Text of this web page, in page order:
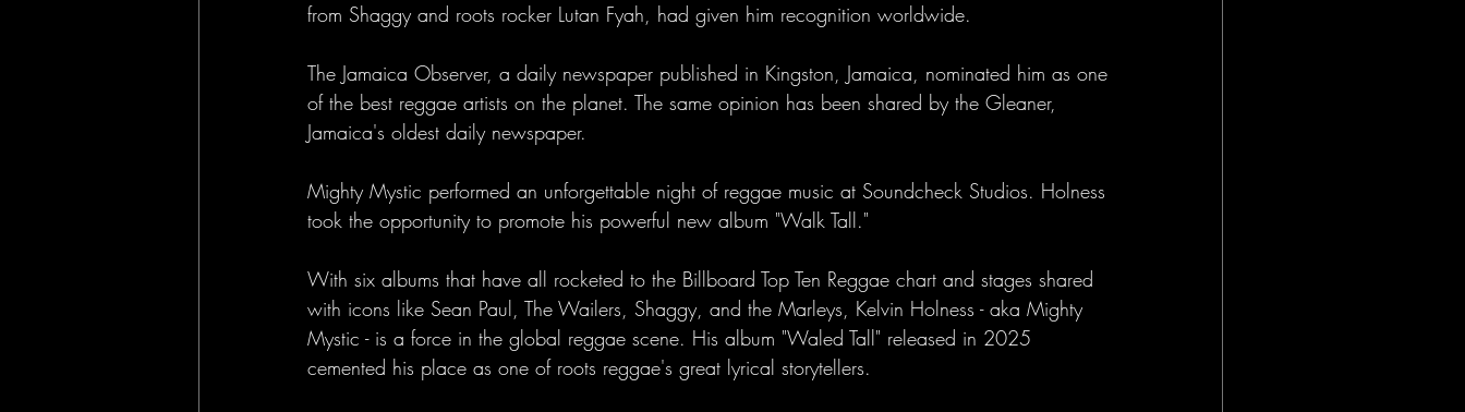
from Shaggy and roots rocker Lutan Fyah, had given him recognition worldwide.
The Jamaica Observer, a daily newspaper published in Kingston, Jamaica, nominated him as one
of the best reggae artists on the planet. The same opinion has been shared by the Gleaner,
Jamaica's oldest daily newspaper.
Mighty Mystic performed an unforgettable night of reggae music at Soundcheck Studios. Holness
took the opportunity to promote his powerful new album "Walk Tall."
With six albums that have all rocketed to the Billboard Top Ten Reggae chart and stages shared
with icons like Sean Paul, The Wailers, Shaggy, and the Marleys, Kelvin Holness - aka Mighty
Mystic - is a force in the global reggae scene. His album "Waled Tall" released in 2025
cemented his place as one of roots reggae's great lyrical storytellers.